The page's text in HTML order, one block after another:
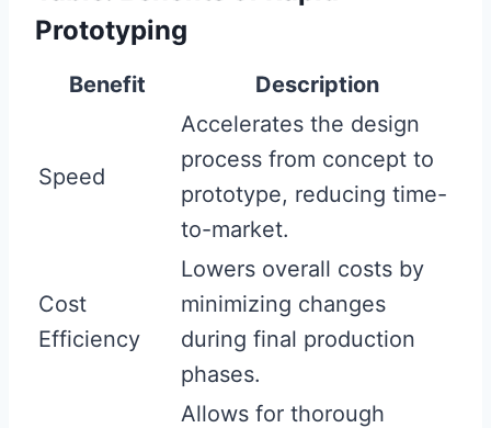
Prototyping
Benefit Description
Speed
Accelerates the design
process from concept to
prototype, reducing time-
to-market.
Cost
Efficiency
Lowers overall costs by
minimizing changes
during final production
phases.
Allows for thorough